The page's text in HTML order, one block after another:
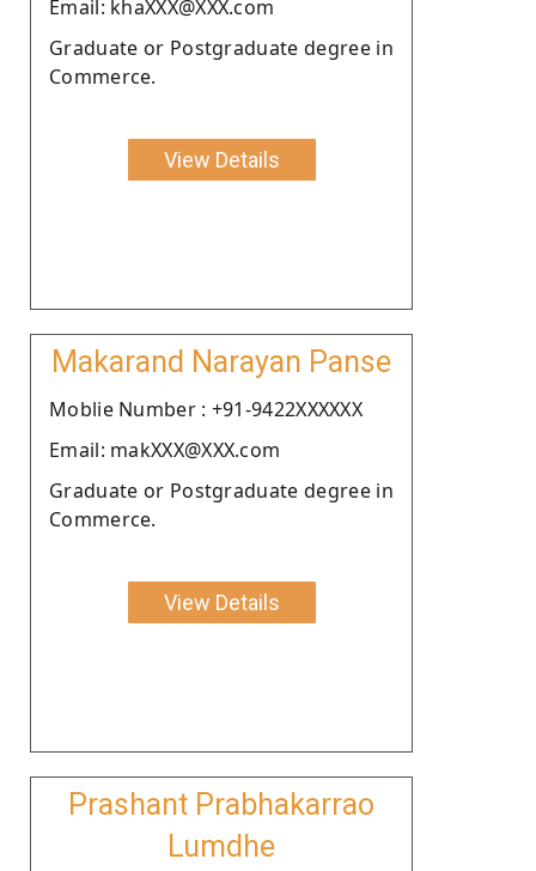
Email: khaXXX@XXX.com
Graduate or Postgraduate degree in
Commerce.
View Details
Makarand Narayan Panse
Moblie Number : +91-9422XXXXXX
Email: makXXX@XXX.com
Graduate or Postgraduate degree in
Commerce.
View Details
Prashant Prabhakarrao
Lumdhe